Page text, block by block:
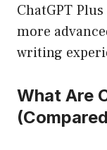
ChatGPT
more
writing
What Are